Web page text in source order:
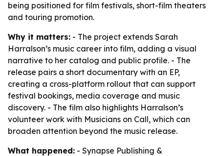
being positioned for film festivals, short-film theaters
and touring promotion.
Why it matters: - The project extends Sarah
Harralson’s music career into film, adding a visual
narrative to her catalog and public profile. - The
release pairs a short documentary with an EP,
creating a cross-platform rollout that can support
festival bookings, media coverage and music
discovery. - The film also highlights Harralson’s
volunteer work with Musicians on Call, which can
broaden attention beyond the music release.
What happened: - Synapse Publishing &